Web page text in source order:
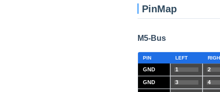
PinMap
M5-Bus
PIN LEFT
GND 1 2
GND 3 4